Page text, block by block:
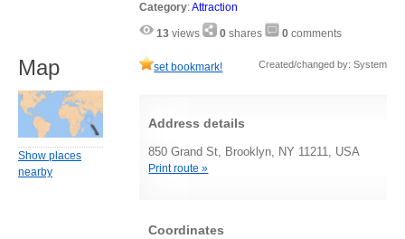
Category:Attraction
13 views 0 shares 0 comments
set bookmark! Created/changed by: System
Address details
850 Grand St, Brooklyn, NY 11211, USA
Print route »
Coordinates
Map
Show places
nearby